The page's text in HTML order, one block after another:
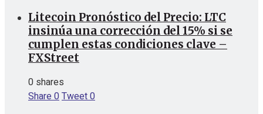
Litecoin Pronóstico del Precio: LTC
insinúa una corrección del 15% si se
cumplen estas condiciones clave –
FXStreet
0 shares
Share0Tweet0